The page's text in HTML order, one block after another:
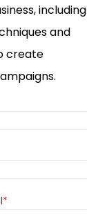
including
and
create
*